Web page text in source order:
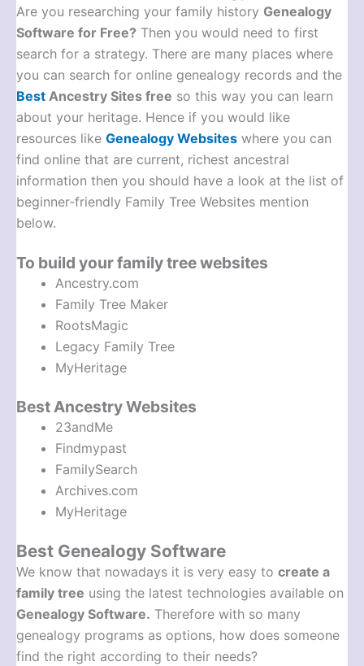
Are you researching your family history Genealogy
Software for Free? Then you would need to first
search for a strategy. There are many places where
you can search for online genealogy records and the
Best Ancestry Sites free so this way you can learn
about your heritage. Hence if you would like
resources like Genealogy Websites where you can
find online that are current, richest ancestral
information then you should have a look at the list of
beginner-friendly Family Tree Websites mention
below.
To build your family tree websites
Ancestry.com
Family Tree Maker
RootsMagic
Legacy Family Tree
MyHeritage
Best Ancestry Websites
23andMe
Findmypast
FamilySearch
Archives.com
MyHeritage
Best Genealogy Software
We know that nowadays it is very easy to create a
family tree using the latest technologies available on
Genealogy Software. Therefore with so many
genealogy programs as options, how does someone
find the right according to their needs?